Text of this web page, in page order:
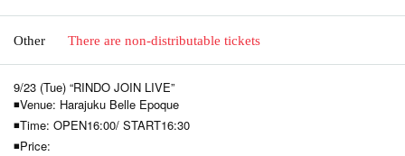
Other There are non-distributable tickets
9/23 (Tue) “RINDO JOIN LIVE”
◾Venue: Harajuku Belle Epoque
◾Time: OPEN16:00/ START16:30
◾Price: